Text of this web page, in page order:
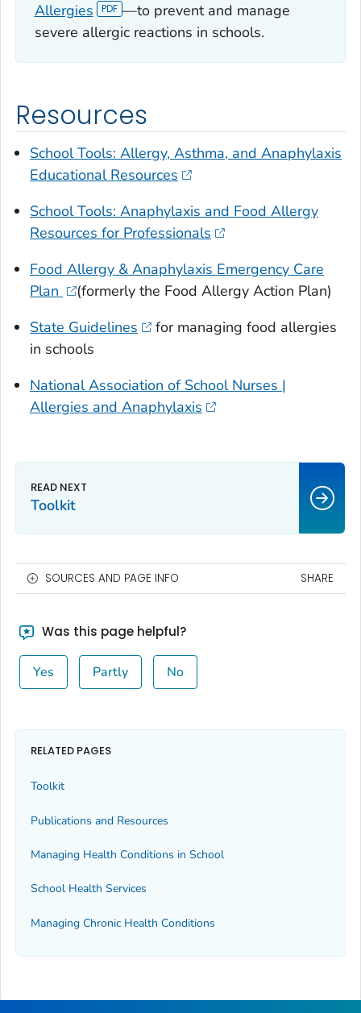
Allergies
—to prevent and manage
severe allergic reactions in schools.
Resources
School Tools: Allergy, Asthma, and Anaphylaxis
Educational Resources
School Tools: Anaphylaxis and Food Allergy
Resources for Professionals
Food Allergy & Anaphylaxis Emergency Care
Plan
(formerly the Food Allergy Action Plan)
State Guidelines
for managing food allergies
in schools
National Association of School Nurses |
Allergies and Anaphylaxis
Toolkit
SOURCES AND PAGE INFO SHARE
Was this page helpful?
Yes Partly No
RELATED PAGES
Toolkit
Publications and Resources
Managing Health Conditions in School
School Health Services
Managing Chronic Health Conditions